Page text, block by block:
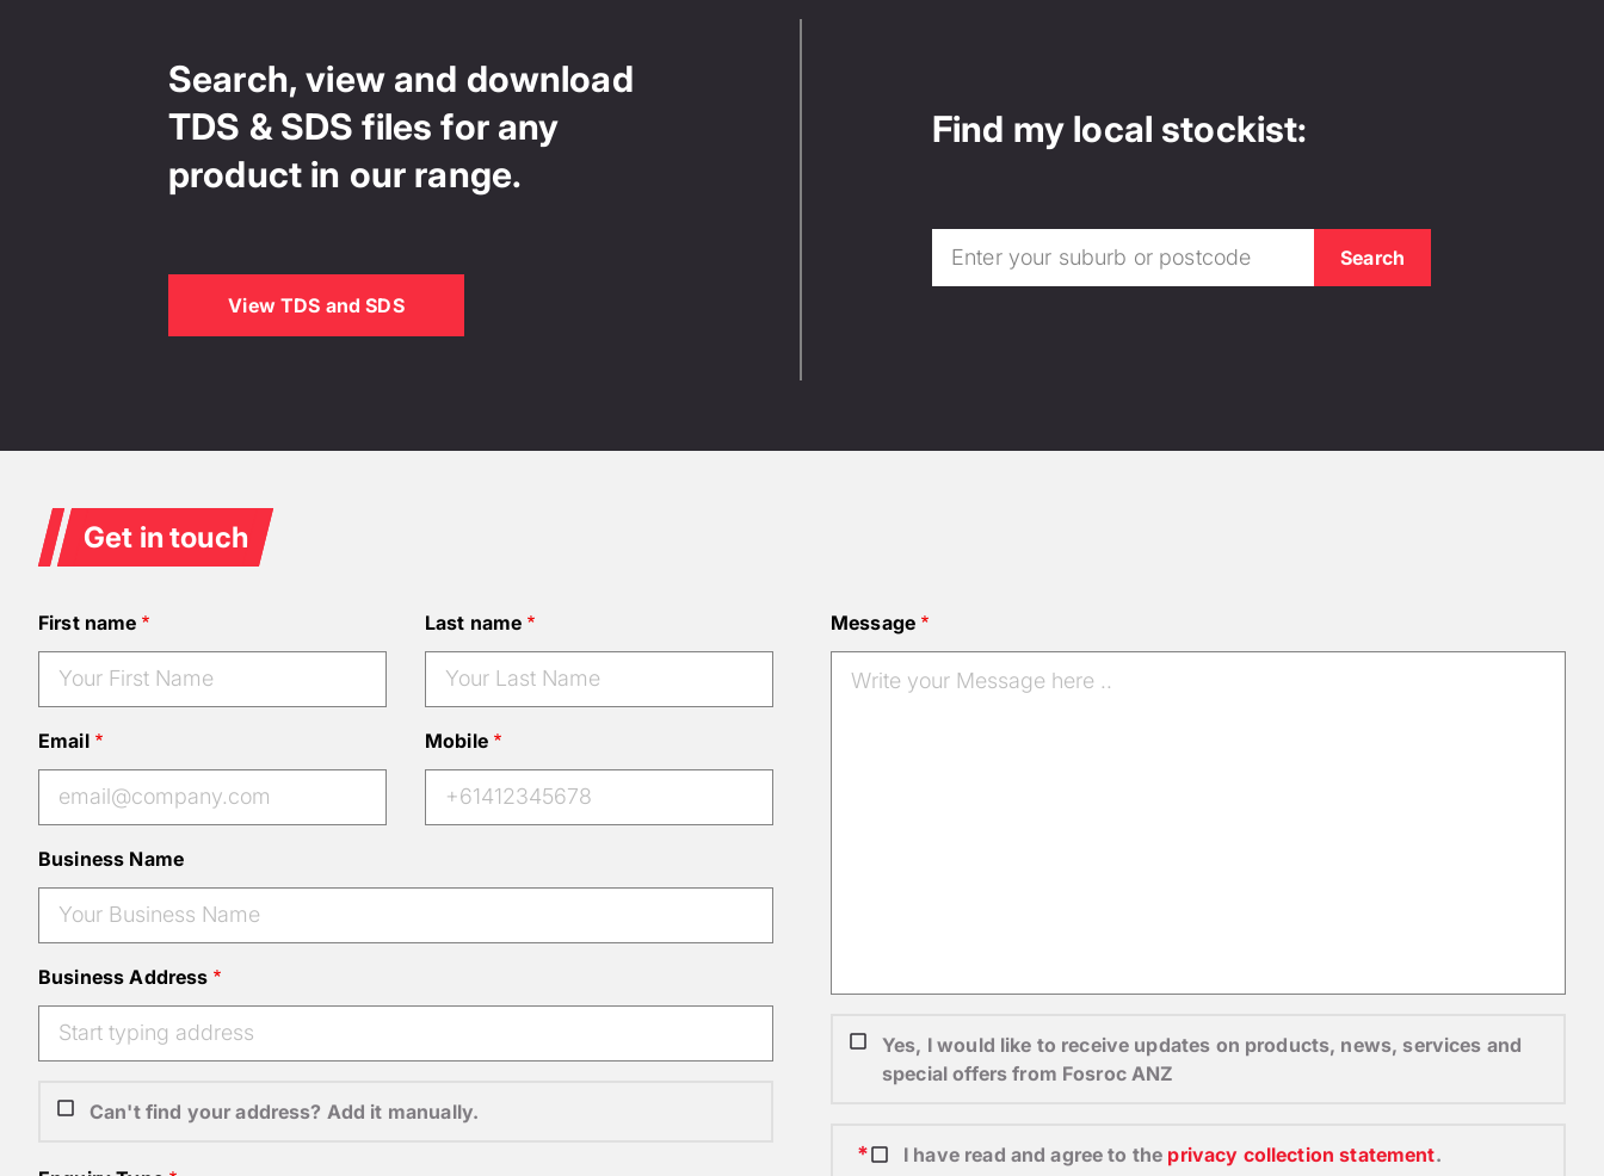
Search, view and download
TDS & SDS files for any
product in our range.
View TDS and SDS
Find my local stockist:
Get in touch
First name Last name
Email Mobile
Business Name
Business Address
Can't find your address? Add it manually.
Message
Yes, I would like to receive updates on products, news, services and
special offers from Fosroc ANZ
I have read and agree to the privacy collection statement.